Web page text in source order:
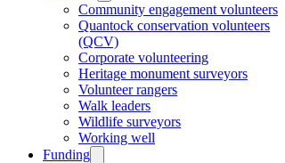
Community engagement volunteers
Quantock conservation volunteers
(QCV)
Corporate volunteering
Heritage monument surveyors
Volunteer rangers
Walk leaders
Wildlife surveyors
Working well
Funding